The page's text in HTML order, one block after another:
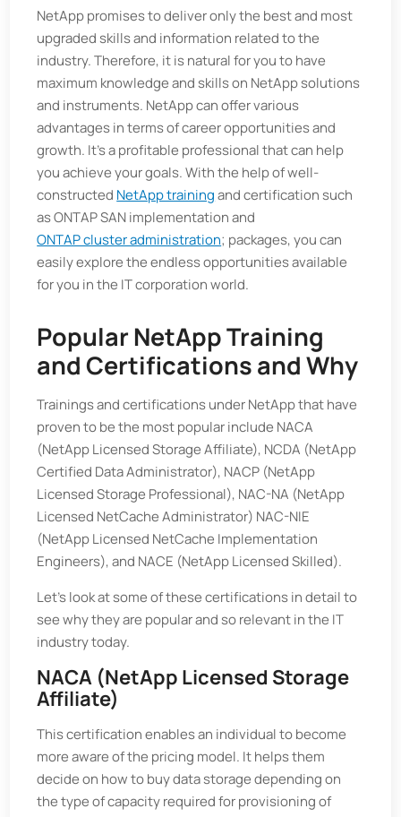
NetApp promises to deliver only the best and most
upgraded skills and information related to the
industry. Therefore, it is natural for you to have
maximum knowledge and skills on NetApp solutions
and instruments. NetApp can offer various
advantages in terms of career opportunities and
growth. It's a profitable professional that can help
you achieve your goals. With the help of well-
constructed NetApp trainingand certification such
as ONTAP SAN implementation and
ONTAP cluster administration; packages, you can
easily explore the endless opportunities available
for you in the IT corporation world.
Popular NetApp Training
and Certifications and Why
Trainings and certifications under NetApp that have
proven to be the most popular include NACA
(NetApp Licensed Storage Affiliate), NCDA (NetApp
Certified Data Administrator), NACP (NetApp
Licensed Storage Professional), NAC-NA (NetApp
Licensed NetCache Administrator) NAC-NIE
(NetApp Licensed NetCache Implementation
Engineers), and NACE (NetApp Licensed Skilled).
Let's look at some of these certifications in detail to
see why they are popular and so relevant in the IT
industry today.
NACA (NetApp Licensed Storage
Affiliate)
This certification enables an individual to become
more aware of the pricing model. It helps them
decide on how to buy data storage depending on
the type of capacity required for provisioning of